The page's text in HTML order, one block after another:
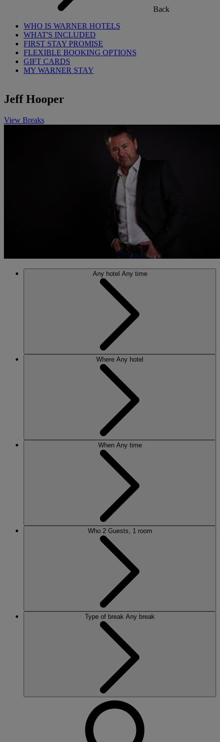
Back
WHO IS WARNER HOTELS
WHAT'S INCLUDED
FIRST STAY PROMISE
FLEXIBLE BOOKING OPTIONS
GIFT CARDS
MY WARNER STAY
Jeff Hooper
View Breaks
Any hotel Any time
Where Any hotel
When Any time
Who 2 Guests, 1 room
Type of break Any break